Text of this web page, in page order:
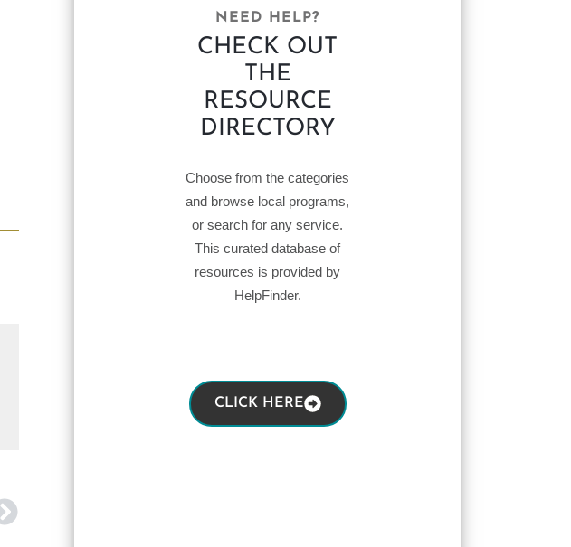
NEED HELP?
CHECK OUT
THE
RESOURCE
DIRECTORY
Choose from the categories
and browse local programs,
or search for any service.
This curated database of
resources is provided by
HelpFinder.
CLICK HERE